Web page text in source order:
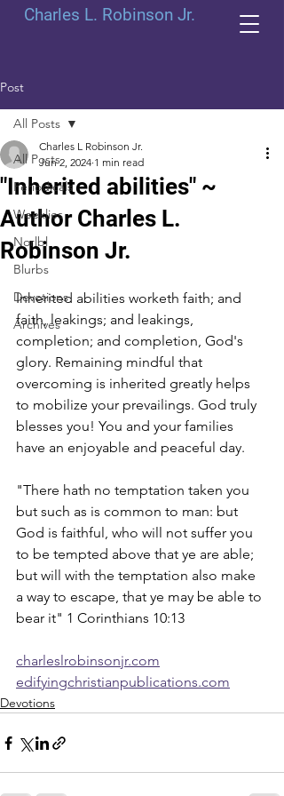
Charles L. Robinson Jr.
Post
All Posts
Periodicals
Weeklies
Norlbl
Blurbs
Devotions
Archives
All Posts
"Inherited abilities" ~
Author Charles L.
Robinson Jr.
Charles L Robinson Jr.
Jun 2, 2024 1 min read
Inherited abilities worketh faith; and
faith, leakings; and leakings,
completion; and completion, God's
glory. Remaining mindful that
overcoming is inherited greatly helps
to mobilize your prevailings. God truly
blesses you! You and your families
have an enjoyable and peaceful day.
"There hath no temptation taken you
but such as is common to man: but
God is faithful, who will not suffer you
to be tempted above that ye are able;
but will with the temptation also make
a way to escape, that ye may be able to
bear it" 1 Corinthians 10:13
charleslrobinsonjr.com
edifyingchristianpublications.com
Devotions